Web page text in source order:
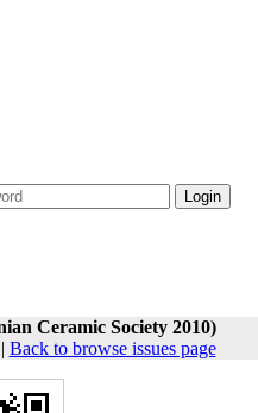
Ceramic Society 2010)
Back to browse issues page